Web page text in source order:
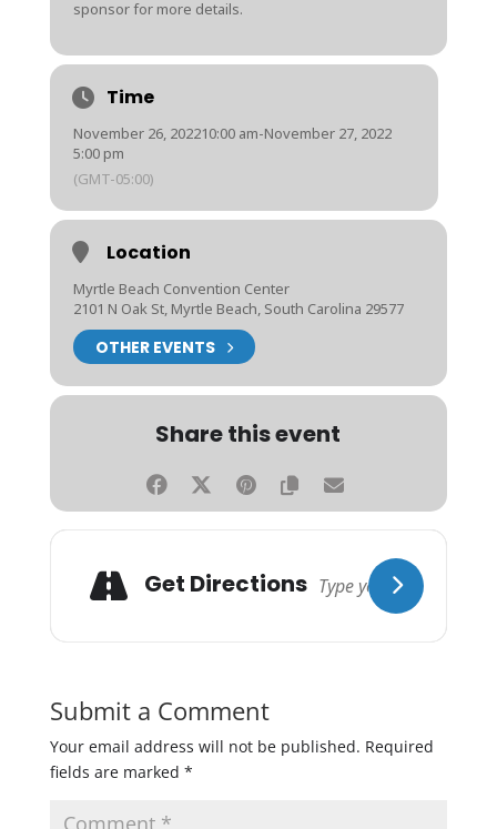
sponsor for more details.
Time
November 26, 202210:00 am-November 27, 2022
5:00 pm
(GMT-05:00)
Location
Myrtle Beach Convention Center
2101 N Oak St, Myrtle Beach, South Carolina 29577
OTHER EVENTS
Share this event
Get Directions
Submit a Comment
Your email address will not be published. Required
fields are marked *